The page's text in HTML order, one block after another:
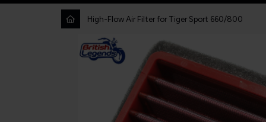
High-Flow Air Filter for Tiger Sport 660/800